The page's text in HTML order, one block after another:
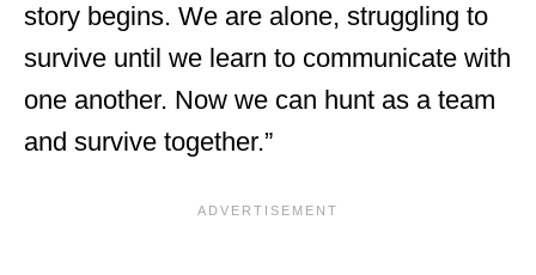
story begins. We are alone, struggling to
survive until we learn to communicate with
one another. Now we can hunt as a team
and survive together.”